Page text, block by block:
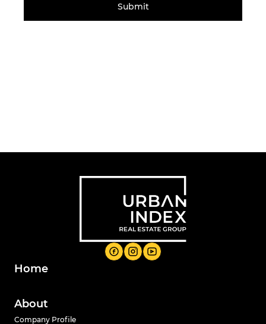
Submit
Home
About
Company Profile